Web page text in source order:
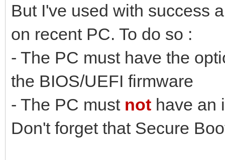
But I've used with success
on recent PC. To do so :
- The PC must have the
the BIOS/UEFI firmware
- The PC must not have an
Don't forget that Secure